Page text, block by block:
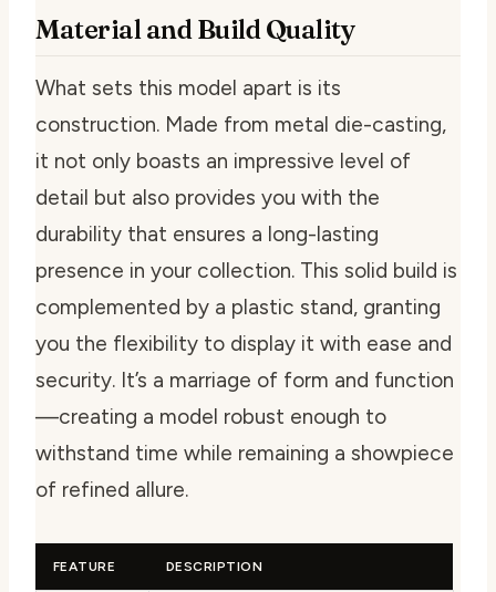
Material and Build Quality
What sets this model apart is its
construction. Made from metal die-casting,
it not only boasts an impressive level of
detail but also provides you with the
durability that ensures a long-lasting
presence in your collection. This solid build is
complemented by a plastic stand, granting
you the flexibility to display it with ease and
security. It’s a marriage of form and function
—creating a model robust enough to
withstand time while remaining a showpiece
of refined allure.
FEATURE DESCRIPTION